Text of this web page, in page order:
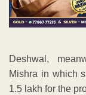
Deshwal,
Mishra in which
1.5 lakh for the